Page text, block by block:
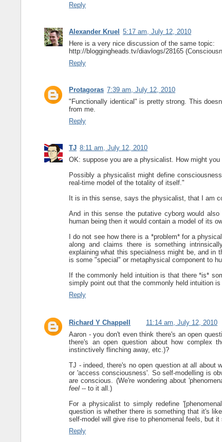
Reply
Alexander Kruel
5:17 am, July 12, 2010
Here is a very nice discussion of the same topic:
http://bloggingheads.tv/diavlogs/28165
Reply
Protagoras 7:39 am, July 12, 2010
"Functionally identical" is pretty strong. This
from me.
Reply
TJ 8:11 am, July 12, 2010
OK: suppose you are a physicalist. How might
Possibly a physicalist might define
real-time model of the totality of itself."
It is in this sense, says the physicalist, that I am
And in this sense the putative cyborg would
human being then it would contain a model of its
I do not see how there is a *problem* for a
along and claims there is something
explaining what this specialness might be, and in
is some "special" or metaphysical component to
If the commonly held intuition is that there *is*
simply point out that the commonly held intuition is
Reply
Richard Y Chappell
11:14 am, July 12, 2010
Aaron - you don't even think there's an open
there's an open question about how complex
instinctively flinching away, etc.)?
TJ - indeed, there's no open question at all about
or 'access consciousness'. So self-modelling is
are conscious. (We're wondering about
feel -- to it all.)
For a physicalist to simply redefine
question is whether there is something that it's
self-model will give rise to phenomenal feels, but
Reply